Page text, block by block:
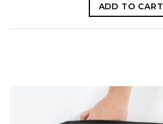
ADD TO CART